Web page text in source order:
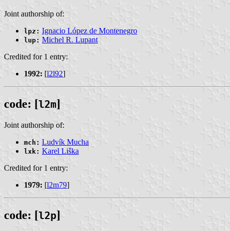
Joint authorship of:
lpz: Ignacio López de Montenegro
lup: Michel R. Lupant
Credited for 1 entry:
1992: [l2l92]
code: [l2m]
Joint authorship of:
mch: Ludvík Mucha
lxk: Karel Liška
Credited for 1 entry:
1979: [l2m79]
code: [l2p]